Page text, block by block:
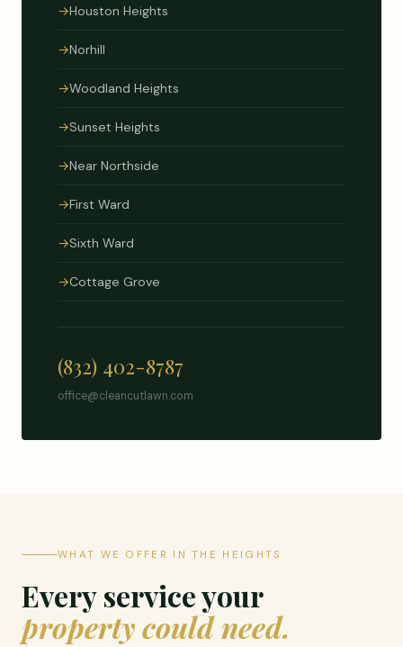
→Houston Heights
→Norhill
→Woodland Heights
→Sunset Heights
→Near Northside
→First Ward
→Sixth Ward
→Cottage Grove
(832) 402-8787
office@cleancutlawn.com
WHAT WE OFFER IN THE HEIGHTS
Every service your
property could need.